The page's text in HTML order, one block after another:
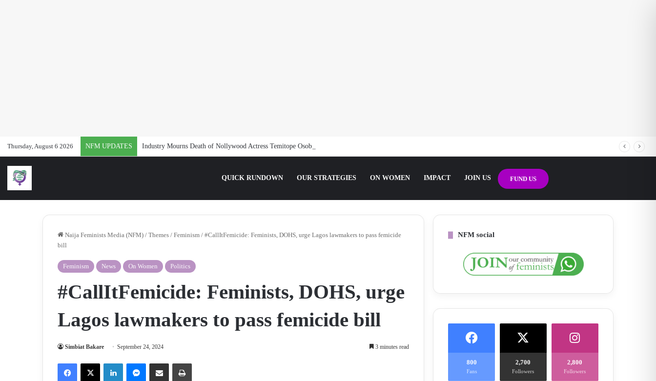
Thursday, August 6 2026 NFM UPDATES Industry Mourns Death of Nollywood Actress Temitope Osoba
QUICK RUNDOWN OUR STRATEGIES ON WOMEN IMPACT JOIN US FUND US
Naija Feminists Media (NFM) / Themes / Feminism / #CallItFemicide: Feminists, DOHS, urge Lagos lawmakers to pass femicide
bill
Feminism News On Women Politics
#CallItFemicide: Feminists, DOHS, urge
Lagos lawmakers to pass femicide bill
Simbiat Bakare September 24, 2024 3 minutes read
FacebookX LinkedInMessengerShare via Email Print
NFM social
800
Fans
2,700
Followers
2,800
Followers